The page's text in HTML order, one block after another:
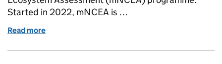
Started in 2022, mNCEA is …
Read more